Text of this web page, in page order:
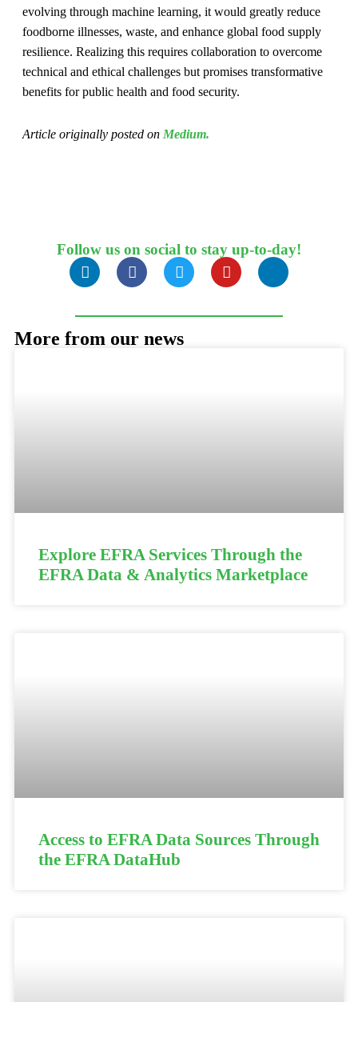
evolving through machine learning, it would greatly reduce
foodborne illnesses, waste, and enhance global food supply
resilience. Realizing this requires collaboration to overcome
technical and ethical challenges but promises transformative
benefits for public health and food security.
Article originally posted on Medium.
Follow us on social to stay up-to-day!
More from our news
Explore EFRA Services Through the
EFRA Data & Analytics Marketplace
Access to EFRA Data Sources Through
the EFRA DataHub